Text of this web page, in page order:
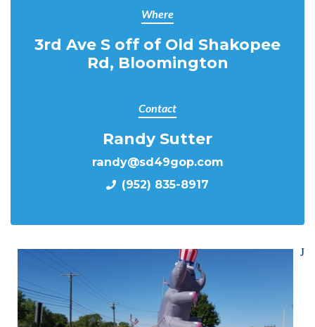
Where
3rd Ave S off of Old Shakopee
Rd, Bloomington
Contact
Randy Sutter
randy@sd49gop.com
(952) 835-8917
J